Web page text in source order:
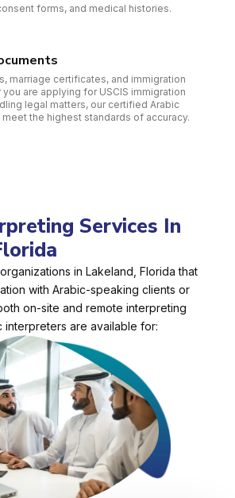
forms, and medical histories.
marriage certificates, and immigration
are applying for USCIS immigration
legal matters, our certified Arabic
the highest standards of accuracy.
Services In
in Lakeland, Florida that
with Arabic-speaking clients or
on-site and remote interpreting
interpreters are available for: